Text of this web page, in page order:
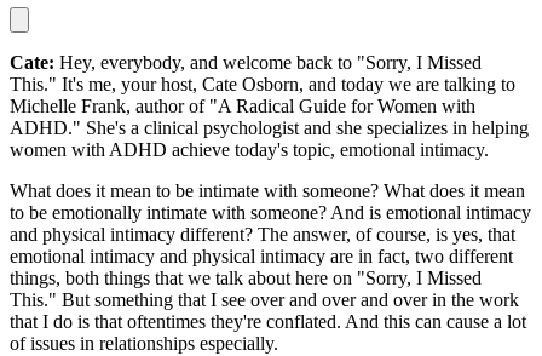
Cate: Hey, everybody, and welcome back to "Sorry, I Missed
This." It's me, your host, Cate Osborn, and today we are talking to
Michelle Frank, author of "A Radical Guide for Women with
ADHD." She's a clinical psychologist and she specializes in helping
women with ADHD achieve today's topic, emotional intimacy.
What does it mean to be intimate with someone? What does it mean
to be emotionally intimate with someone? And is emotional intimacy
and physical intimacy different? The answer, of course, is yes, that
emotional intimacy and physical intimacy are in fact, two different
things, both things that we talk about here on "Sorry, I Missed
This." But something that I see over and over and over in the work
that I do is that oftentimes they're conflated. And this can cause a lot
of issues in relationships especially.